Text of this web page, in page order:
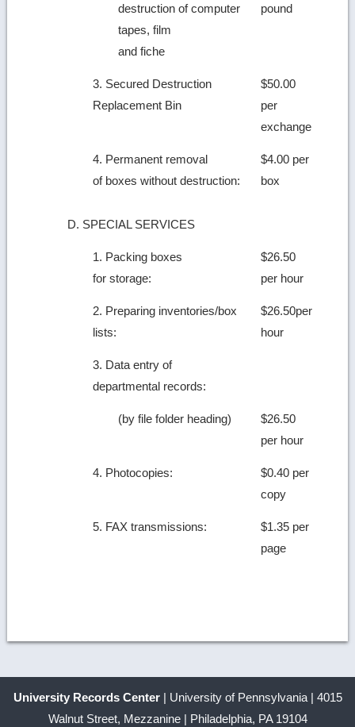
destruction of computer
tapes, film
and fiche
pound
3. Secured Destruction
Replacement Bin
$50.00
per
exchange
4. Permanent removal
of boxes without destruction:
$4.00 per
box
D. SPECIAL SERVICES
1. Packing boxes
for storage:
$26.50
per hour
2. Preparing inventories/box
lists:
$26.50per
hour
3. Data entry of
departmental records:
(by file folder heading)
$26.50
per hour
4. Photocopies:
$0.40 per
copy
5. FAX transmissions:
$1.35 per
page
University Records Center| University of Pennsylvania | 4015
Walnut Street, Mezzanine | Philadelphia, PA 19104